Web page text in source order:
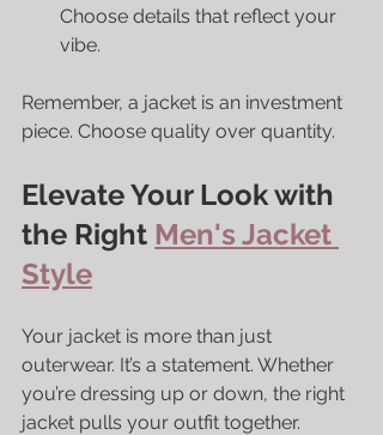
Choose details that reflect your
vibe.
Remember, a jacket is an investment
piece. Choose quality over quantity.
Elevate Your Look with
the Right Men's Jacket
Style
Your jacket is more than just
outerwear. It’s a statement. Whether
you’re dressing up or down, the right
jacket pulls your outfit together.